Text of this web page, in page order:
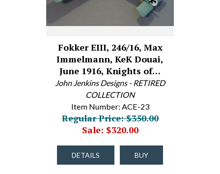
Fokker EIII, 246/16, Max
Immelmann, KeK Douai,
June 1916, Knights of…
John Jenkins Designs - RETIRED
COLLECTION
Item Number: ACE-23
Regular Price: $350.00
Sale: $320.00
DETAILS BUY